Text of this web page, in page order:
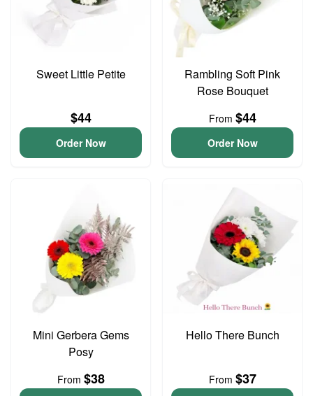
Sweet Little Petite
$44
Order Now
Rambling Soft Pink
Rose Bouquet
From $44
Order Now
Mini Gerbera Gems
Posy
From $38
Hello There Bunch
From $37